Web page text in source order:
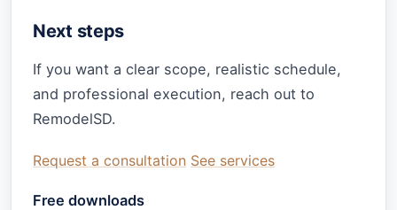
Next steps
If you want a clear scope, realistic schedule,
and professional execution, reach out to
RemodelSD.
Request a consultation See services
Free downloads